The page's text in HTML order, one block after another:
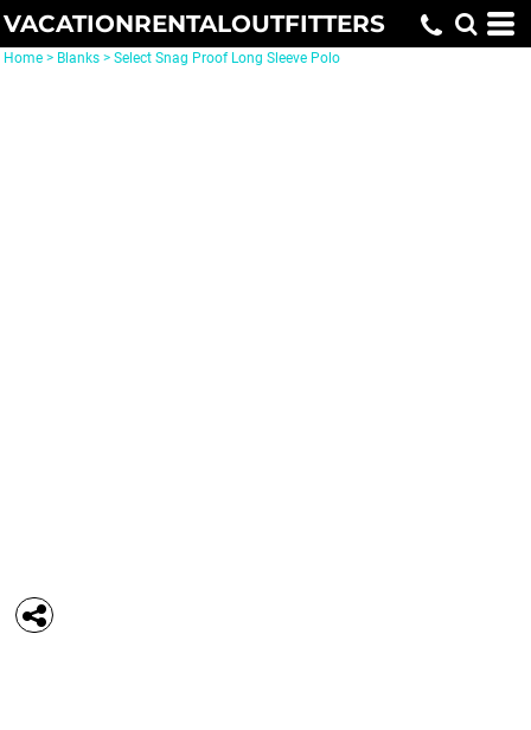
VACATIONRENTALOUTFITTERS
Home > Blanks > Select Snag Proof Long Sleeve Polo